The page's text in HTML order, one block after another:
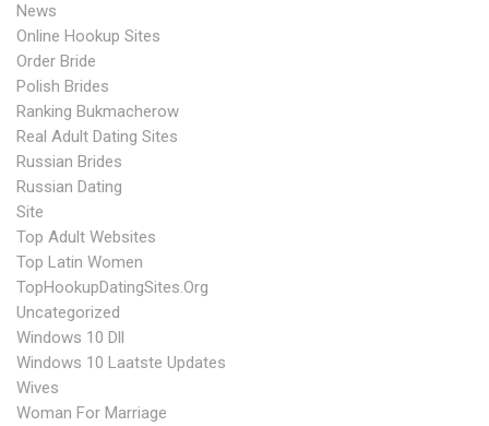
News
Online Hookup Sites
Order Bride
Polish Brides
Ranking Bukmacherow
Real Adult Dating Sites
Russian Brides
Russian Dating
Site
Top Adult Websites
Top Latin Women
TopHookupDatingSites.org
Uncategorized
Windows 10 Dll
Windows 10 Laatste Updates
Wives
Woman For Marriage